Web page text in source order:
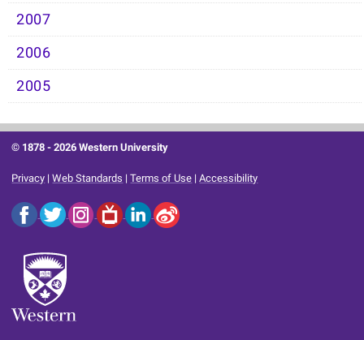
2007
2006
2005
© 1878 -2026 Western University
Privacy |Web Standards |Terms of Use |Accessibility